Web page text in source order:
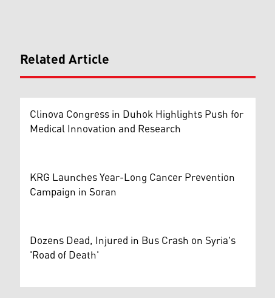
Related Article
Clinova Congress in Duhok Highlights Push for
Medical Innovation and Research
KRG Launches Year-Long Cancer Prevention
Campaign in Soran
Dozens Dead, Injured in Bus Crash on Syria's
'Road of Death'